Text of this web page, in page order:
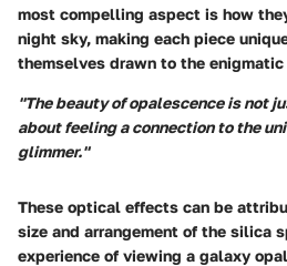
most compelling aspect is how
night sky, making each piece
themselves drawn to the
"The beauty of opalescence is not
about feeling a connection to the
glimmer."
These optical effects can be
size and arrangement of the silica
experience of viewing a galaxy